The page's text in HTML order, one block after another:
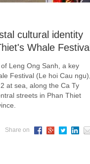
cultural identity
Whale Festival
Leng Ong Sanh, a key
Festival (Le hoi Cau ngu),
at sea, along the Ca Ty
streets in Phan Thiet
Share on